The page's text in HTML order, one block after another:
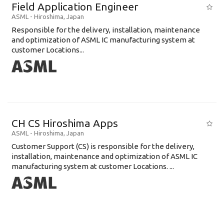
Field Application Engineer
ASML - Hiroshima, Japan
Responsible for the delivery, installation, maintenance
and optimization of ASML IC manufacturing system at
customer Locations...
CH CS Hiroshima Apps
ASML - Hiroshima, Japan
Customer Support (CS) is responsible for the delivery,
installation, maintenance and optimization of ASML IC
manufacturing system at customer Locations. ...